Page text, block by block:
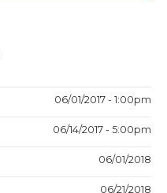
06/01/2017 - 1:00pm
06/14/2017 - 5:00pm
06/01/2018
06/21/2018